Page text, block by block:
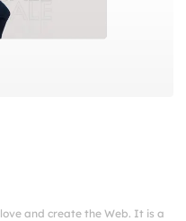
and create the Web. It is a